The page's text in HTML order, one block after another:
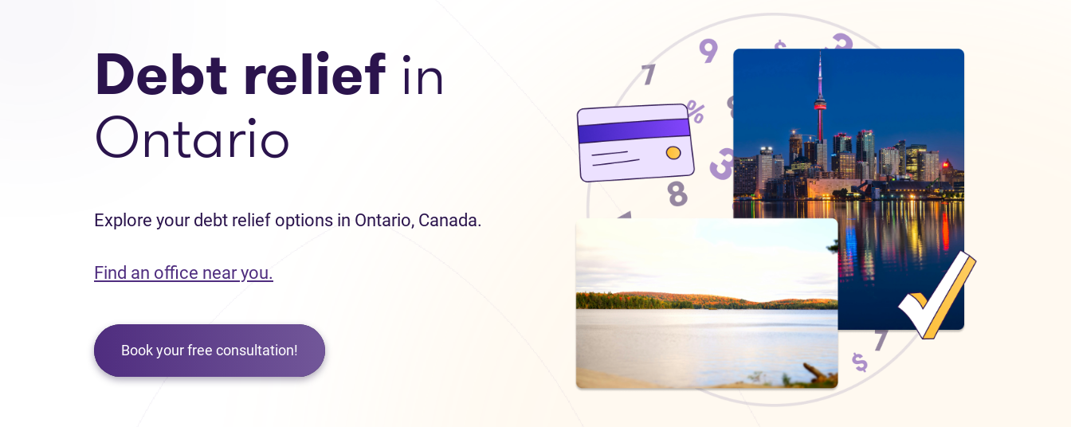
Debt relief in
Ontario
Explore your debt relief options in Ontario, Canada.
Find an office near you.
Book your free consultation!